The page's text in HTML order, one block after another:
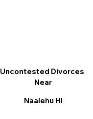
Uncontested Divorces
Near
Naalehu HI